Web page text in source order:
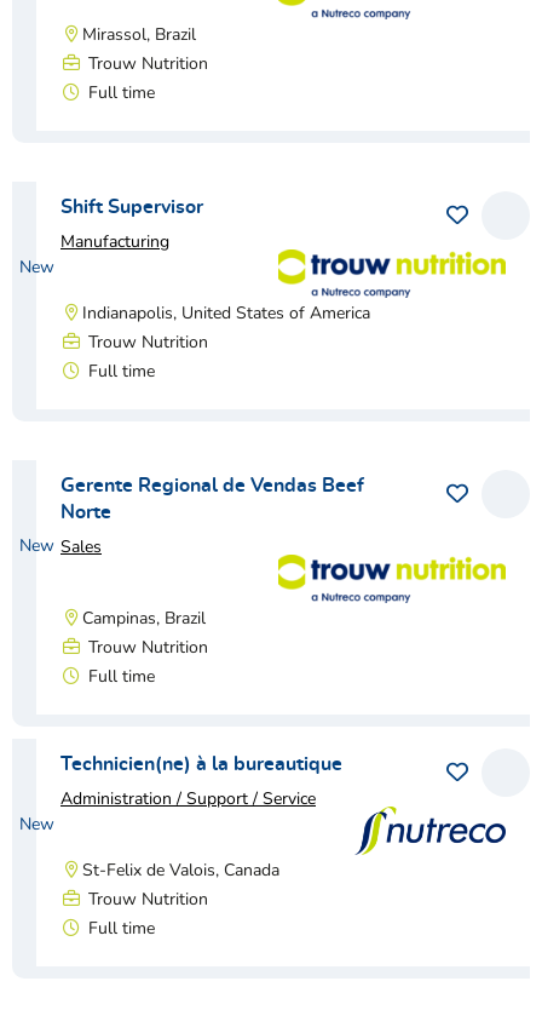
Mirassol, Brazil
Trouw Nutrition
Full time
Shift Supervisor
Manufacturing
New
Indianapolis, United States of America
Trouw Nutrition
Full time
Save as
Gerente Regional de Vendas Beef
Norte
Sales
New
Campinas, Brazil
Trouw Nutrition
Full time
Save as
Technicien(ne) à la bureautique
Administration / Support / Service
New
St-Felix de Valois, Canada
Trouw Nutrition
Full time
Save as